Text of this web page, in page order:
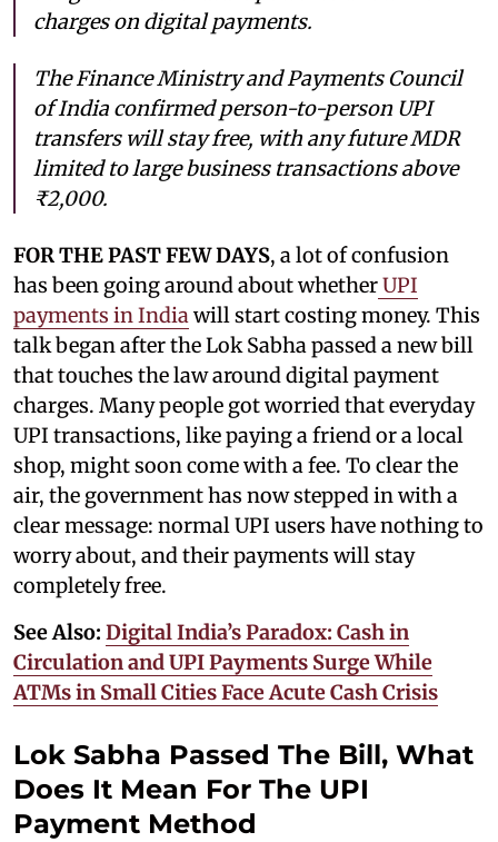
charges on digital payments.
The Finance Ministry and Payments Council
of India confirmed person-to-person UPI
transfers will stay free, with any future MDR
limited to large business transactions above
₹2,000.
FOR THE PAST FEW DAYS, a lot of confusion
has been going around about whetherUPI
payments in Indiawill start costing money. This
talk began after the Lok Sabha passed a new bill
that touches the law around digital payment
charges. Many people got worried that everyday
UPI transactions, like paying a friend or a local
shop, might soon come with a fee. To clear the
air, the government has now stepped in with a
clear message: normal UPI users have nothing to
worry about, and their payments will stay
completely free.
See Also: Digital India’s Paradox: Cash in
Circulation and UPI Payments Surge While
ATMs in Small Cities Face Acute Cash Crisis
Lok Sabha Passed The Bill, What
Does It Mean For The UPI
Payment Method